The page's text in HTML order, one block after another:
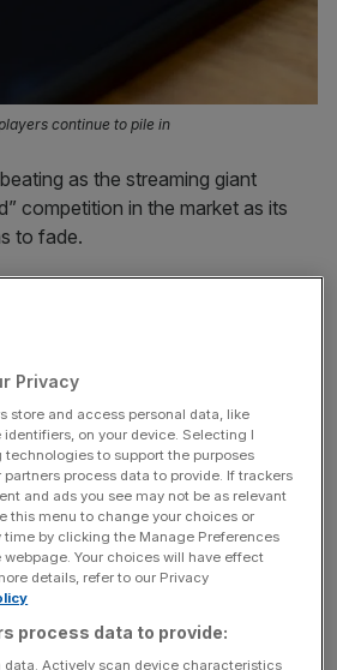
continue to pile in
as the streaming giant
competition in the market as its
to fade.
last year – roughly half the
grew to 222 million last
20 per cent in pre-market trading
from Thursday’s closing price.
$46bn (£34bn) from the
and spells danger as the giant tries
wars.
Privacy
store and access personal data, like
on your device. Selecting I
to support the purposes
partners process data to provide. If trackers
and ads you see may not be as relevant
this menu to change your choices or
time by clicking the Manage Preferences
Your choices will have effect
details, refer to our Privacy
process data to provide:
data. Actively scan device characteristics